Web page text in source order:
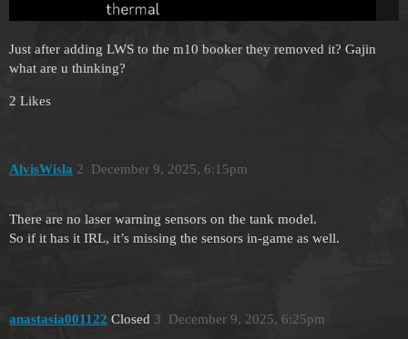
Just after adding LWS to the m10 booker they removed it? Gajin
what are u thinking?
2 Likes
AlvisWisla December 9, 2025, 6:15pm
2
There are no laser warning sensors on the tank model.
So if it has it IRL, it’s missing the sensors in-game as well.
anastasia001122 Closed December 9, 2025, 6:25pm
3